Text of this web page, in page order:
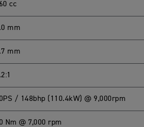
cc
mm
mm
/ 148bhp (110.4kW) @ 9,000rpm
Nm @ 7,000 rpm